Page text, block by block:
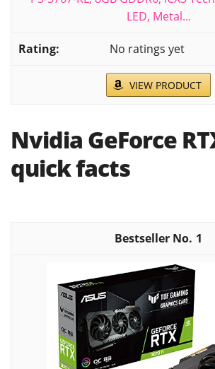
LED, Metal...
No ratings yet
VIEW PRODUCT
Nvidia GeForce
quick facts
1